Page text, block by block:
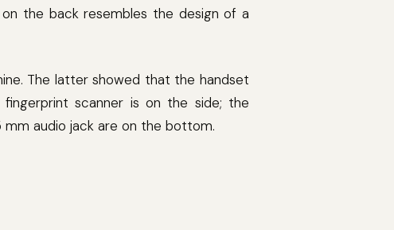
the back resembles the design of a
The latter showed that the handset
scanner is on the side; the
mm audio jack are on the bottom.